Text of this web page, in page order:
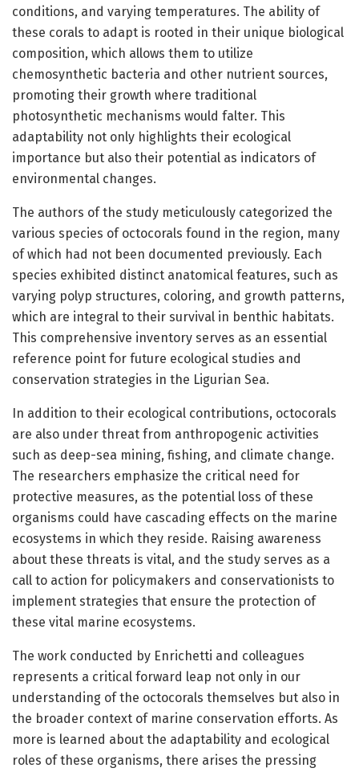
conditions, and varying temperatures. The ability of
these corals to adapt is rooted in their unique biological
composition, which allows them to utilize
chemosynthetic bacteria and other nutrient sources,
promoting their growth where traditional
photosynthetic mechanisms would falter. This
adaptability not only highlights their ecological
importance but also their potential as indicators of
environmental changes.
The authors of the study meticulously categorized the
various species of octocorals found in the region, many
of which had not been documented previously. Each
species exhibited distinct anatomical features, such as
varying polyp structures, coloring, and growth patterns,
which are integral to their survival in benthic habitats.
This comprehensive inventory serves as an essential
reference point for future ecological studies and
conservation strategies in the Ligurian Sea.
In addition to their ecological contributions, octocorals
are also under threat from anthropogenic activities
such as deep-sea mining, fishing, and climate change.
The researchers emphasize the critical need for
protective measures, as the potential loss of these
organisms could have cascading effects on the marine
ecosystems in which they reside. Raising awareness
about these threats is vital, and the study serves as a
call to action for policymakers and conservationists to
implement strategies that ensure the protection of
these vital marine ecosystems.
The work conducted by Enrichetti and colleagues
represents a critical forward leap not only in our
understanding of the octocorals themselves but also in
the broader context of marine conservation efforts. As
more is learned about the adaptability and ecological
roles of these organisms, there arises the pressing